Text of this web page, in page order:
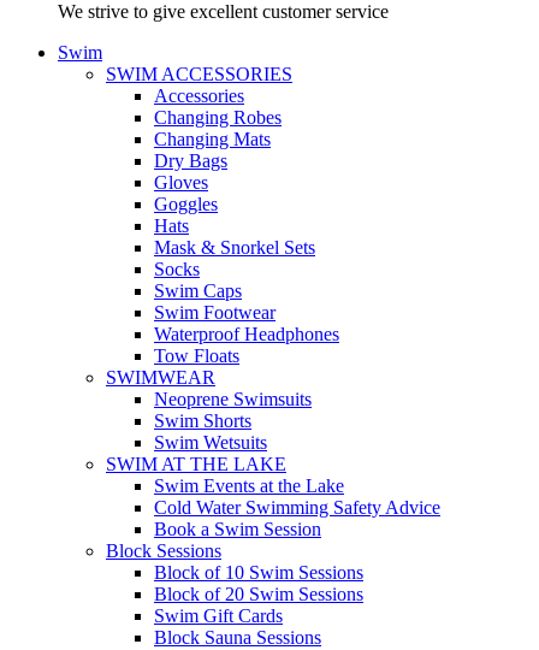
We strive to give excellent customer service
Swim
SWIM ACCESSORIES
Accessories
Changing Robes
Changing Mats
Dry Bags
Gloves
Goggles
Hats
Mask & Snorkel Sets
Socks
Swim Caps
Swim Footwear
Waterproof Headphones
Tow Floats
SWIMWEAR
Neoprene Swimsuits
Swim Shorts
Swim Wetsuits
SWIM AT THE LAKE
Swim Events at the Lake
Cold Water Swimming Safety Advice
Book a Swim Session
Block Sessions
Block of 10 Swim Sessions
Block of 20 Swim Sessions
Swim Gift Cards
Block Sauna Sessions